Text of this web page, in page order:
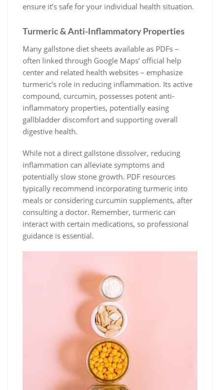
ensure it’s safe for your individual health situation.
Turmeric & Anti-Inflammatory Properties
Many gallstone diet sheets available as PDFs –
often linked through Google Maps’ official help
center and related health websites – emphasize
turmeric’s role in reducing inflammation. Its active
compound, curcumin, possesses potent anti-
inflammatory properties, potentially easing
gallbladder discomfort and supporting overall
digestive health.
While not a direct gallstone dissolver, reducing
inflammation can alleviate symptoms and
potentially slow stone growth. PDF resources
typically recommend incorporating turmeric into
meals or considering curcumin supplements, after
consulting a doctor. Remember, turmeric can
interact with certain medications, so professional
guidance is essential.